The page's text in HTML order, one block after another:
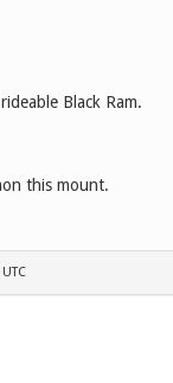
Black Ram.
this mount.